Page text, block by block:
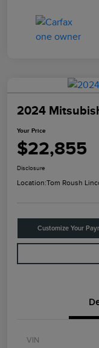
2024
Your Price
$22,855
Disclosure
Location:Tom Roush
Customize Your
VIN